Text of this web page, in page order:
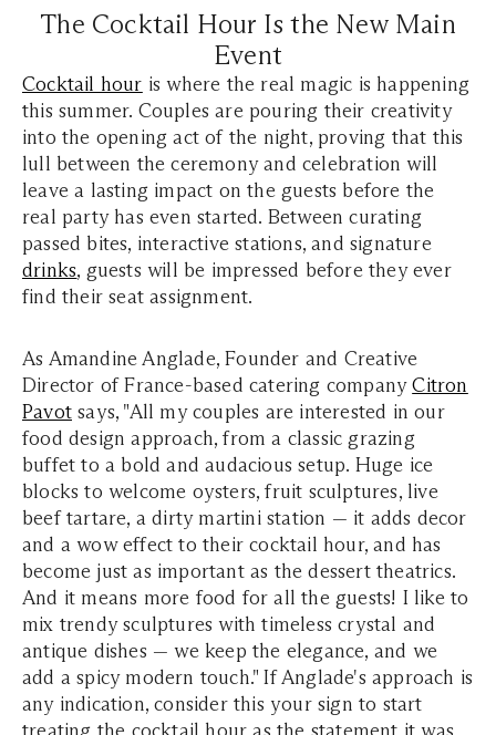
The Cocktail Hour Is the New Main
Event
Cocktail hour is where the real magic is happening
this summer. Couples are pouring their creativity
into the opening act of the night, proving that this
lull between the ceremony and celebration will
leave a lasting impact on the guests before the
real party has even started. Between curating
passed bites, interactive stations, and signature
drinks, guests will be impressed before they ever
find their seat assignment.
As Amandine Anglade, Founder and Creative
Director of France-based catering companyCitron
Pavot says, "All my couples are interested in our
food design approach, from a classic grazing
buffet to a bold and audacious setup. Huge ice
blocks to welcome oysters, fruit sculptures, live
beef tartare, a dirty martini station — it adds decor
and a wow effect to their cocktail hour, and has
become just as important as the dessert theatrics.
And it means more food for all the guests! I like to
mix trendy sculptures with timeless crystal and
antique dishes — we keep the elegance, and we
add a spicy modern touch."If Anglade's approach is
any indication, consider this your sign to start